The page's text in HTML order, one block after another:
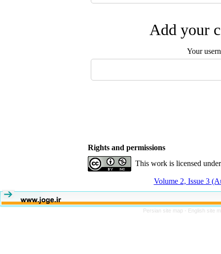
Add your
Your
Rights and permissions
This work is licensed
Volume 2, Issue 3
Persian site map - English site